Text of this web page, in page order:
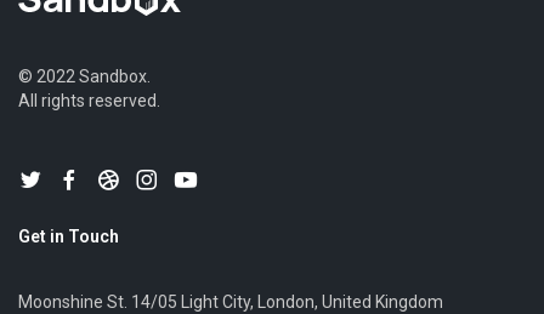
© 2022 Sandbox.
All rights reserved.
Get in Touch
Moonshine St. 14/05 Light City, London, United Kingdom